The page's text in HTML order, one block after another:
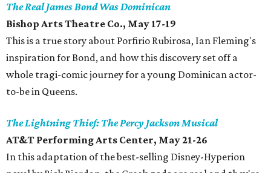
The Real James Bond Was Dominican
Bishop Arts Theatre Co., May 17-19
This is a true story about Porfirio Rubirosa, Ian Fleming's
inspiration for Bond, and how this discovery set off a
whole tragi-comic journey for a young Dominican actor-
to-be in Queens.
The Lightning Thief: The Percy Jackson Musical
AT&T Performing Arts Center, May 21-26
In this adaptation of the best-selling Disney-Hyperion